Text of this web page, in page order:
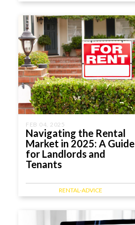
FEB 04, 2025
Navigating the Rental
Market in 2025: A Guide
for Landlords and
Tenants
RENTAL-ADVICE